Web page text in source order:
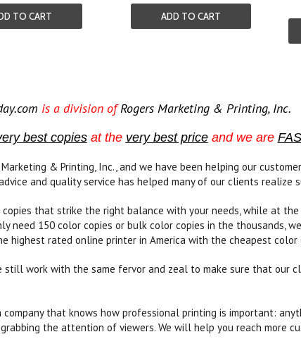
TO CART ADD TO CART
is a division of Rogers Marketing & Printing, Inc.
best copies at the very best price and we are
Marketing & Printing, Inc., and we have been helping our
and quality service has helped many of our clients realize
that strike the right balance with your needs, while at the
need 150 color copies or bulk color copies in the thousands,
highest rated online printer in America with the cheapest color
still work with the same fervor and zeal to make sure that our
company that knows how professional printing is important:
the attention of viewers. We will help you reach more